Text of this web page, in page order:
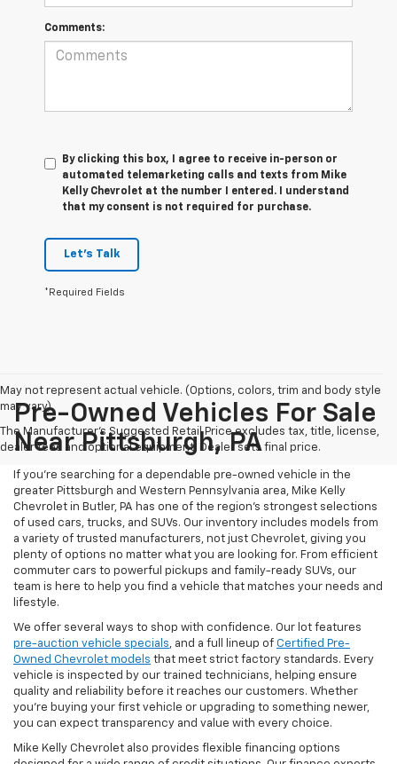
Comments:
By clicking this box, I agree to receive in-person or
automated telemarketing calls and texts from Mike
Kelly Chevrolet at the number I entered. I understand
that my consent is not required for purchase.
Let's Talk
*Required Fields
May not represent actual vehicle. (Options, colors, trim and body style
may vary)
The Manufacturer's Suggested Retail Price excludes tax, title, license,
dealer fees and optional equipment. Dealer sets final price.
Pre-Owned Vehicles For Sale
Near Pittsburgh, PA
If you're searching for a dependable pre-owned vehicle in the
greater Pittsburgh and Western Pennsylvania area, Mike Kelly
Chevrolet in Butler, PA has one of the region’s strongest selections
of used cars, trucks, and SUVs. Our inventory includes models from
a variety of trusted manufacturers, not just Chevrolet, giving you
plenty of options no matter what you are looking for. From efficient
commuter cars to powerful pickups and family-ready SUVs, our
team is here to help you find a vehicle that matches your needs and
lifestyle.
We offer several ways to shop with confidence. Our lot features
pre-auction vehicle specials, and a full lineup of Certified Pre-
Owned Chevrolet models that meet strict factory standards. Every
vehicle is inspected by our trained technicians, helping ensure
quality and reliability before it reaches our customers. Whether
you're buying your first vehicle or upgrading to something newer,
you can expect transparency and value with every choice.
Mike Kelly Chevrolet also provides flexible financing options